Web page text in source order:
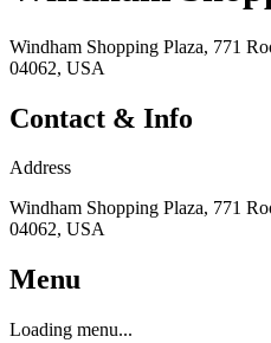
Windham Shopping Plaza, 771
04062, USA
Contact & Info
Address
Windham Shopping Plaza, 771
04062, USA
Menu
Loading menu...